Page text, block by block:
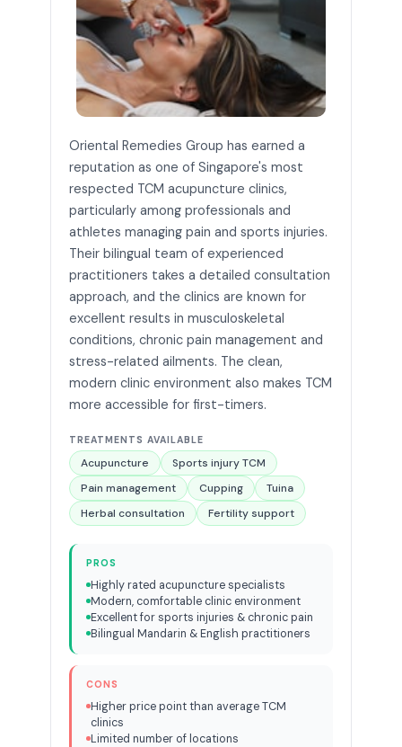
Oriental Remedies Group has earned a
reputation as one of Singapore's most
respected TCM acupuncture clinics,
particularly among professionals and
athletes managing pain and sports injuries.
Their bilingual team of experienced
practitioners takes a detailed consultation
approach, and the clinics are known for
excellent results in musculoskeletal
conditions, chronic pain management and
stress-related ailments. The clean,
modern clinic environment also makes TCM
more accessible for first-timers.
TREATMENTS AVAILABLE
Acupuncture
Sports injury TCM
Pain management
Cupping
Tuina
Herbal consultation
Fertility support
PROS
Highly rated acupuncture specialists
Modern, comfortable clinic environment
Excellent for sports injuries & chronic pain
Bilingual Mandarin & English practitioners
CONS
Higher price point than average TCM
clinics
Limited number of locations